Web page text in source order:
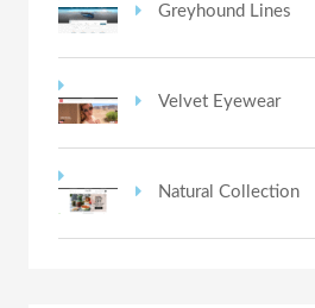
Greyhound Lines
Velvet Eyewear
Natural Collection